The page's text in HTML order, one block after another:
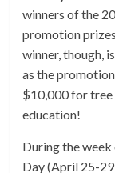
winners of the
promotion
winner, though,
as the
$10,000 for tree
education!
During the
Day (April 25-